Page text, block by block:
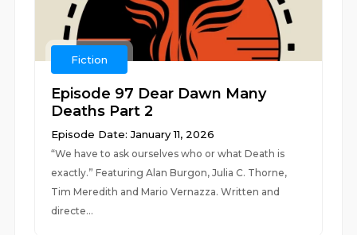
Fiction
Episode 97 Dear Dawn Many
Deaths Part 2
Episode Date: January 11, 2026
“We have to ask ourselves who or what Death is
exactly.” Featuring Alan Burgon, Julia C. Thorne,
Tim Meredith and Mario Vernazza. Written and
directe...